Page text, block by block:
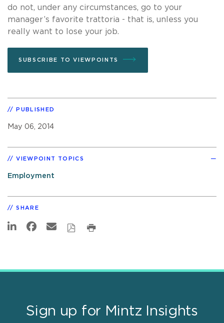
do not, under any circumstances, go to your
manager’s favorite trattoria - that is, unless you
really want to lose your job.
SUBSCRIBE TO VIEWPOINTS
PUBLISHED
May 06, 2014
VIEWPOINT TOPICS
Employment
SHARE
Sign up for Mintz Insights